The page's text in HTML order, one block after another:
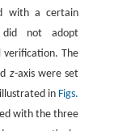
with a certain
did not adopt
verification. The
z-axis were set
in Figs.
with the three